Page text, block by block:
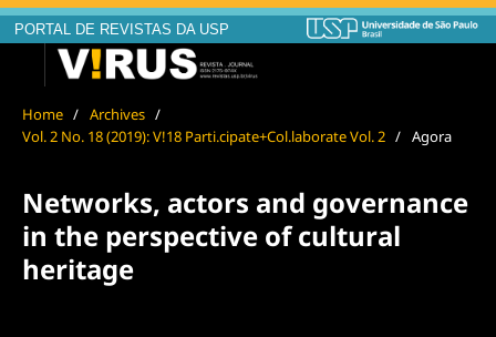
PORTAL DE REVISTAS DA USP
Home / Archives /
Vol. 2 No. 18 (2019): V!18 Parti.cipate+Col.laborate Vol. 2 / Agora
Networks, actors and governance
in the perspective of cultural
heritage